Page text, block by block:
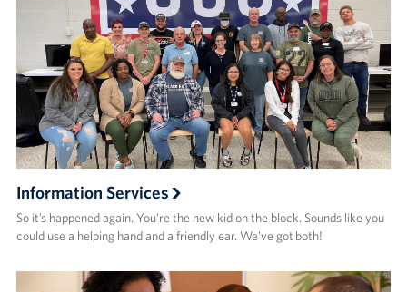
Advisory Council
Corporate
Sponsors
Information Services
So it’s happened again. You’re the new kid on the block. Sounds like you
could use a helping hand and a friendly ear. We’ve got both!